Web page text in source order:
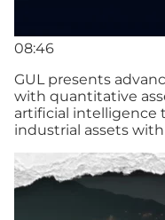
08:46
GUL presents
with quantitative
artificial intelligence
industrial assets